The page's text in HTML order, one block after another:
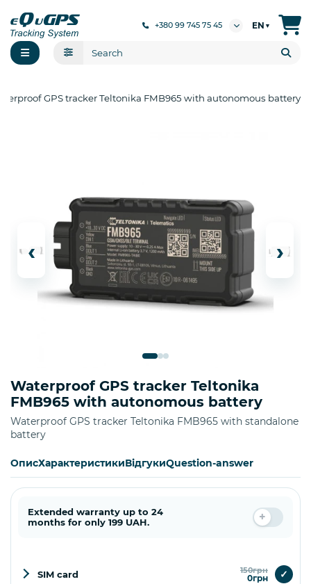
+380 99 745 75 45 EN ▼
GPS tracker Teltonika FMB965 with autonomous battery
‹ ›
Waterproof GPS tracker Teltonika
FMB965 with autonomous battery
Waterproof GPS tracker Teltonika FMB965 with standalone
battery
ОписХарактеристикиВідгукиQuestion-answer
Extended warranty up to 24
months for only 199 UAH.
SIM card 150грн
0грн ✓